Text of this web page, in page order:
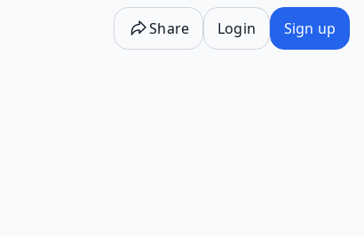
Share Login Sign up